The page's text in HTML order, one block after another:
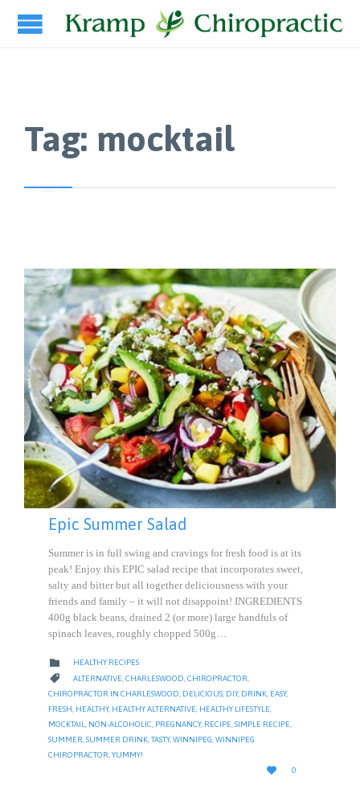
Tag: mocktail
Epic Summer Salad
Summer is in full swing and cravings for fresh food is at its
peak! Enjoy this EPIC salad recipe that incorporates sweet,
salty and bitter but all together deliciousness with your
friends and family – it will not disappoint! INGREDIENTS
400g black beans, drained 2 (or more) large handfuls of
spinach leaves, roughly chopped 500g…
 CATEGORY
HEALTHY RECIPES
 CATEGORY
ALTERNATIVE CHARLESWOOD CHIROPRACTOR
CHIROPRACTOR IN CHARLESWOOD DELICIOUS DIY, DRINK EASY,
FRESH HEALTHY, HEALTHY ALTERNATIVE HEALTHY LIFESTYLE
MOCKTAIL
NON-ALCOHOLIC PREGNANCY, RECIPE SIMPLE RECIPE
SUMMER SUMMER DRINK TASTY, WINNIPEG WINNIPEG
CHIROPRACTOR YUMMY!

LOVE
IT
0